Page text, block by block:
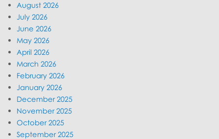
August 2026
July 2026
June 2026
May 2026
April 2026
March 2026
February 2026
January 2026
December 2025
November 2025
October 2025
September 2025